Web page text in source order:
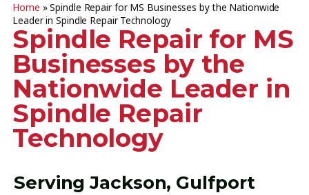
Home »Spindle Repair for MS Businesses by the Nationwide
Leader in Spindle Repair Technology
Spindle Repair for MS
Businesses by the
Nationwide Leader in
Spindle Repair
Technology
Serving Jackson, Gulfport